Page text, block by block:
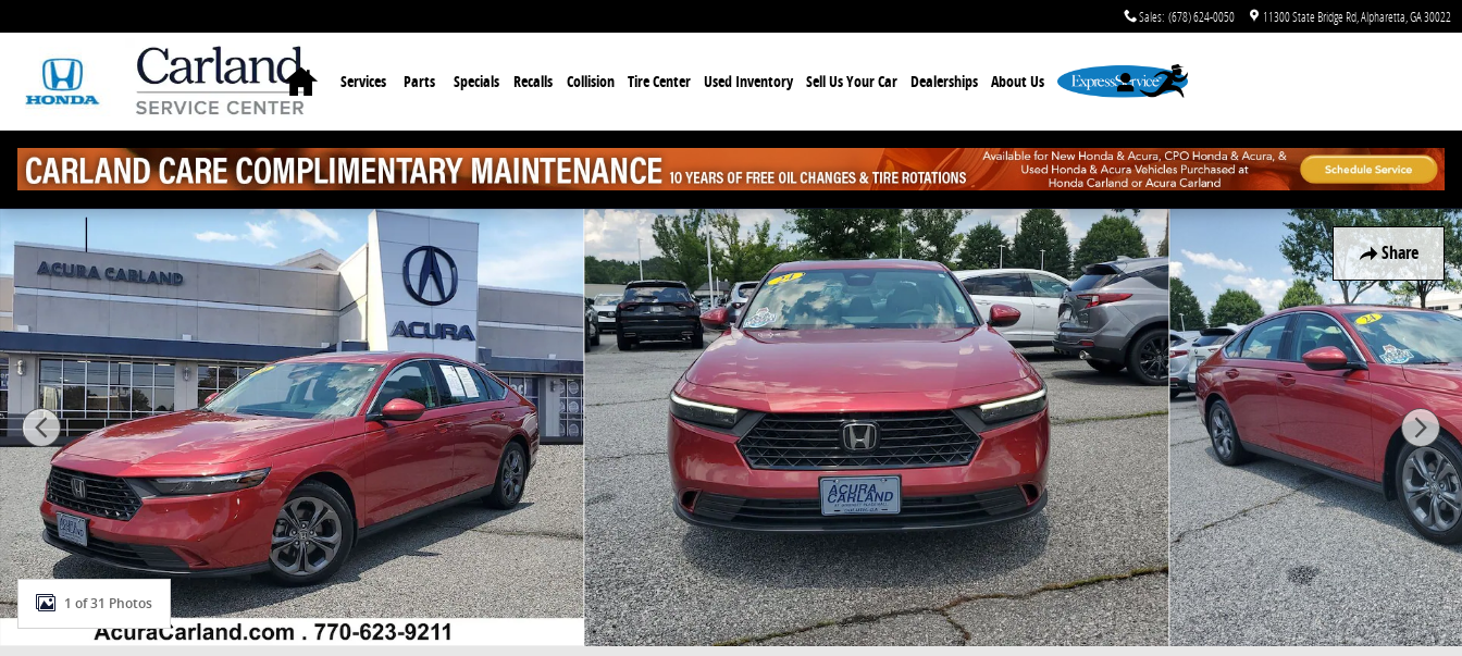
Sales: (678) 624-0050 11300 State Bridge Rd Alpharetta GA30022
Home
Services Parts Specials Recalls Collision Tire Center Used Inventory Sell Us Your Car Dealerships About Us
Share
Used 2024 Honda Accord EX Sedan Photo 1 of 31
1 of 31 Photos